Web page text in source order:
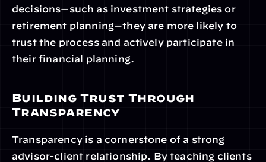
decisions—such as investment strategies or
retirement planning—they are more likely to
trust the process and actively participate in
their financial planning.
Building Trust Through
Transparency
Transparency is a cornerstone of a strong
advisor-client relationship. By teaching clients